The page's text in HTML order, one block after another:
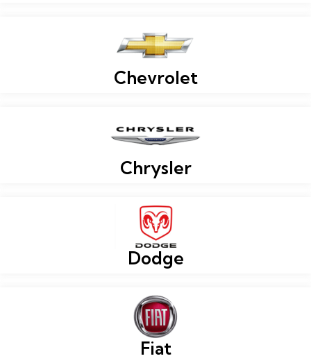
Chevrolet
Chrysler
Dodge
Fiat